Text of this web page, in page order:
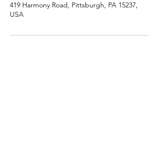
419 Harmony Road, Pittsburgh, PA 15237,
USA